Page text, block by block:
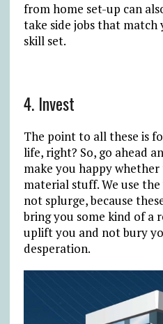
from home set-up can
take side jobs that match
skill set.
4. Invest
The point to all these is
life, right? So, go ahead
make you happy
material stuff. We use
not splurge, because
bring you some kind of a
uplift you and not bury
desperation.